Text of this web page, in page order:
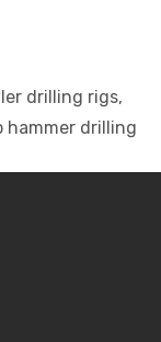
drilling rigs,
hammer drilling